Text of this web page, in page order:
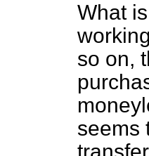
What
so on,
seems